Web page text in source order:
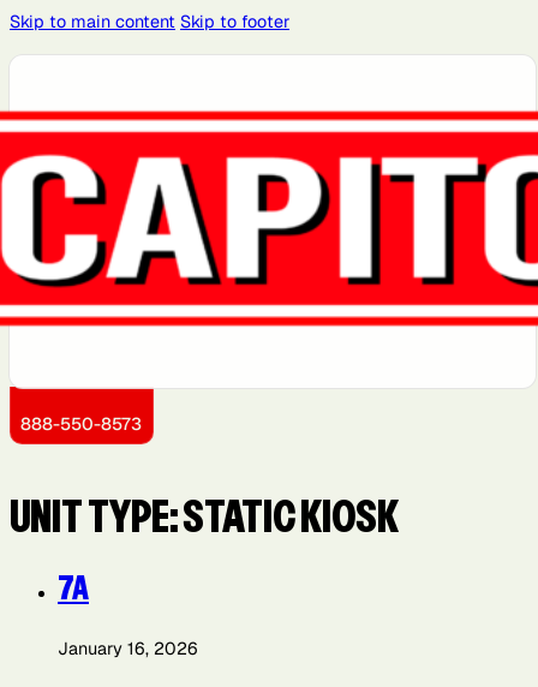
Skip to main content Skip to footer
888-550-8573
UNIT TYPE:STATIC KIOSK
7A
January 16, 2026